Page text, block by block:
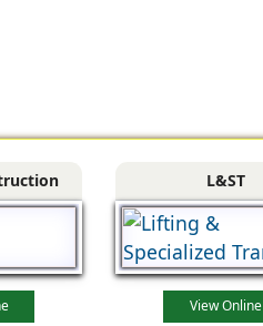
L&ST
View Online